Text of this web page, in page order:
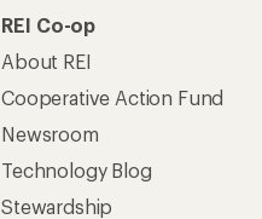
REI Co-op
About REI
Cooperative Action Fund
Newsroom
Technology Blog
Stewardship